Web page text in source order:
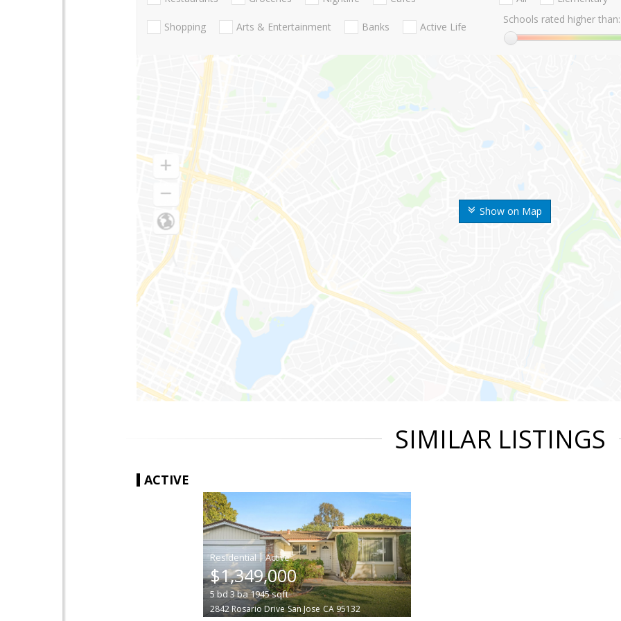
Show on Map
Shopping Arts & Entertainment Banks Active Life
Schools rated higher than:
SIMILAR LISTINGS
ACTIVE
|
$1,349,000
5 bd3ba1945sqft
2842 Rosario Drive San Jose CA 95132